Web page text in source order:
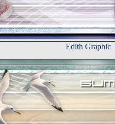
Edith Graphic